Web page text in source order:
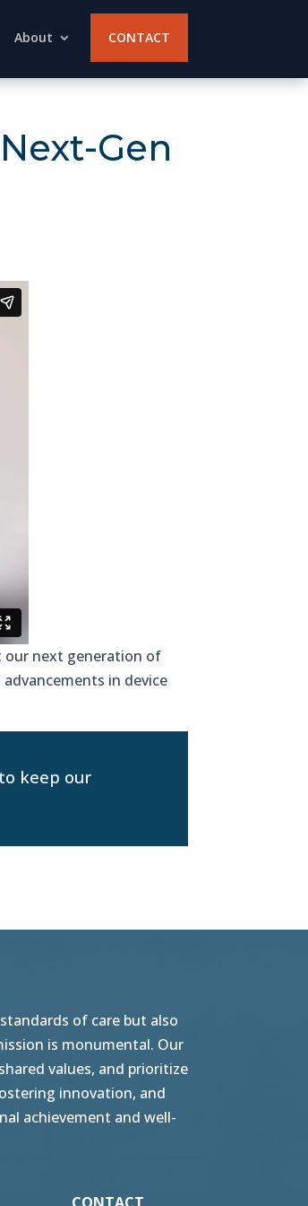
About CONTACT
Gen
our next generation of
in device
keep our
of care but also
is monumental. Our
values, and prioritize
innovation, and
achievement and well-